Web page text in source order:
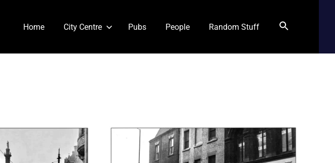
Home City Centre Pubs People Random Stuff